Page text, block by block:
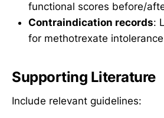
functional scores before/
Contraindication records:
for methotrexate intolerance
Supporting Literature
Include relevant guidelines: